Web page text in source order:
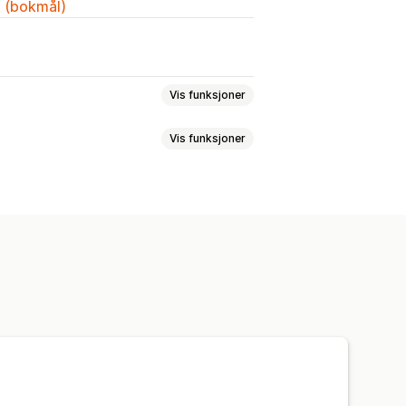
(bokmål)
Vis funksjoner
Vis funksjoner